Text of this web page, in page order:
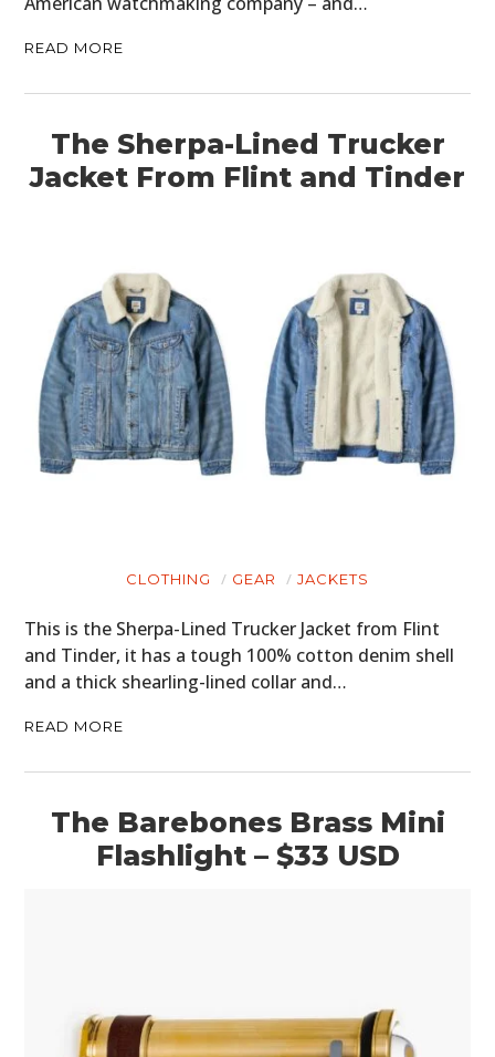
READ MORE
The Sherpa-Lined Trucker
Jacket From Flint and Tinder
CLOTHING GEAR JACKETS
This is the Sherpa-Lined Trucker Jacket from Flint
and Tinder, it has a tough 100% cotton denim shell
and a thick shearling-lined collar and…
READ MORE
The Barebones Brass Mini
Flashlight – $33 USD